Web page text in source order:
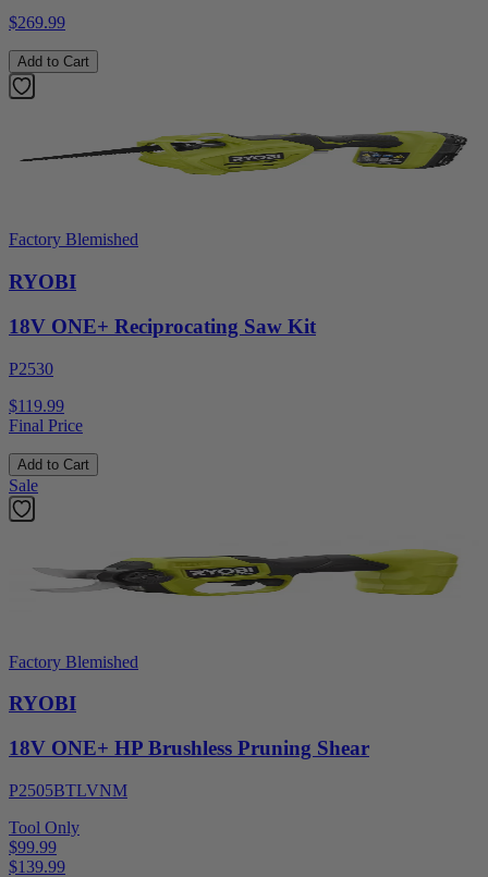
$269.99
Add to Cart
Factory Blemished
RYOBI
18V ONE+ Reciprocating Saw Kit
P2530
$119.99
Final Price
Add to Cart
Sale
Factory Blemished
RYOBI
18V ONE+ HP Brushless Pruning Shear
P2505BTLVNM
Tool Only
$99.99
$139.99